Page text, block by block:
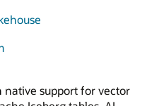
native support for vector